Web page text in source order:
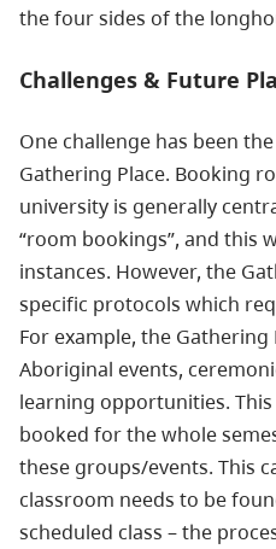
the four sides of the
Challenges & Future
One challenge has been
Gathering Place. Booking
university is generally
“room bookings”, and this
instances. However, the
specific protocols which
For example, the
Aboriginal events,
learning opportunities.
booked for the whole
these groups/events. This
classroom needs to be
scheduled class – the